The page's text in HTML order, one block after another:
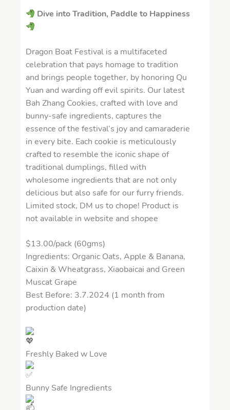
Dive into Tradition, Paddle to Happiness
Dragon Boat Festival is a multifaceted
celebration that pays homage to tradition
and brings people together, by honoring Qu
Yuan and warding off evil spirits. Our latest
Bah Zhang Cookies, crafted with love and
bunny-safe ingredients, captures the
essence of the festival’s joy and camaraderie
in every bite. Each cookie is meticulously
crafted to resemble the iconic shape of
traditional dumplings, filled with
wholesome ingredients that are not only
delicious but also safe for our furry friends.
Limited stock, DM us to chope! Product is
not available in website and shopee
$13.00/pack (60gms)
Ingredients: Organic Oats, Apple & Banana,
Caixin & Wheatgrass, Xiaobaicai and Green
Muscat Grape
Best Before: 3.7.2024 (1 month from
production date)
Freshly Baked w Love
Bunny Safe Ingredients